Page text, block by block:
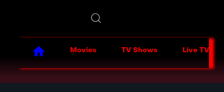
Movies TV Shows Live TV